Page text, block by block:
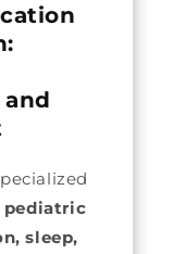
pediatric
sleep,